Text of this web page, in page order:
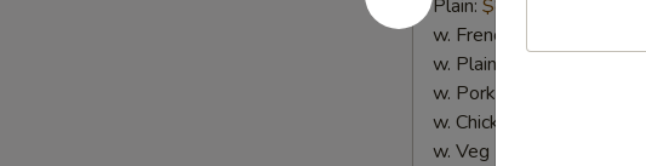
Wings
(4)
Plain: $8.75
w. French Fries:
w. Plain Fried Rice:
w. Pork Fried Rice:
w. Chicken Fried Rice:
w. Veg Fried Rice: